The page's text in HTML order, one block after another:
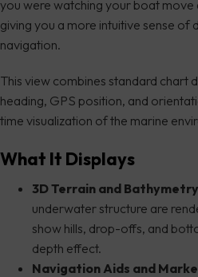
you were watching your boat
giving you a more intuitive sense of
navigation.
This view combines standard chart
heading, GPS position, and
time visualization of the marine
What It Displays
3D Terrain and Bathymetry
underwater structure are
show hills, drop-offs, and
depth effect.
Navigation Aids and